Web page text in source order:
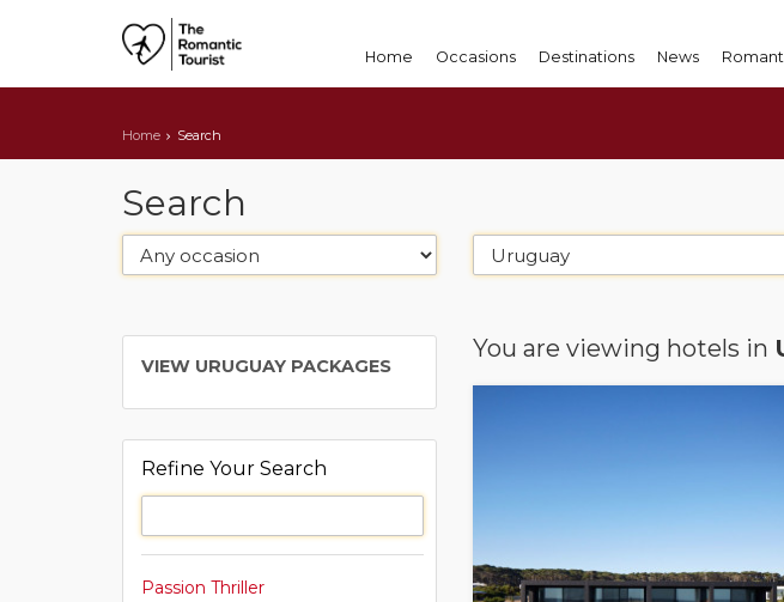
Home Occasions Destinations News
Home Search
Search
VIEW URUGUAY PACKAGES
Refine Your Search
Passion Thriller
You are viewing hotels in